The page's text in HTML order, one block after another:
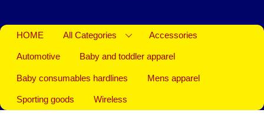
HOME All Categories Accessories
Automotive Baby and toddler apparel
Baby consumables hardlines Mens apparel
Sporting goods Wireless